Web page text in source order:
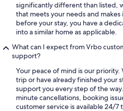
significantly different than listed,
that meets your needs and
before your stay, you have a
into a similar home as applicable.
What can I expect from Vrbo
support?
Your peace of mind is our
trip or have already finished your
support you every step of the
minute cancellations, booking
customer service is available 24/